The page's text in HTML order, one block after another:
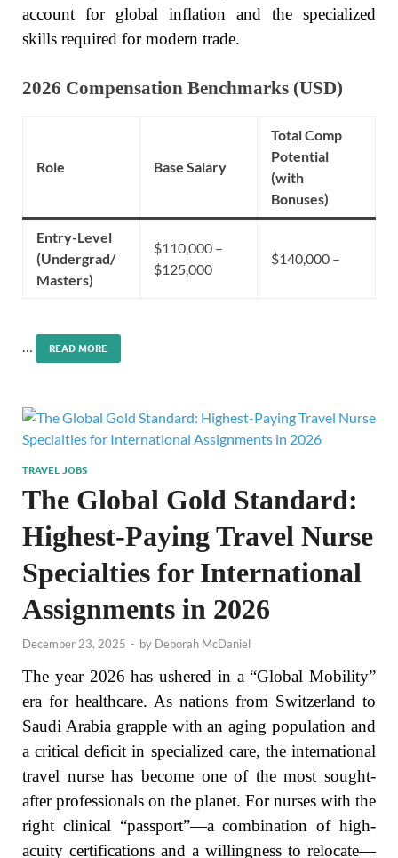
account for global inflation and the specialized
skills required for modern trade.
2026 Compensation Benchmarks (USD)
Role Base Salary
Total Comp
Potential
(with
Bonuses)
Entry-Level
(Undergrad/
Masters)
$110,000 –
$125,000
$140,000 –
… READ MORE
TRAVEL JOBS
The Global Gold Standard:
Highest-Paying Travel Nurse
Specialties for International
Assignments in 2026
December 23, 2025 - by Deborah McDaniel
The year 2026 has ushered in a “Global Mobility”
era for healthcare. As nations from Switzerland to
Saudi Arabia grapple with an aging population and
a critical deficit in specialized care, the international
travel nurse has become one of the most sought-
after professionals on the planet. For nurses with the
right clinical “passport”—a combination of high-
acuity certifications and a willingness to relocate—